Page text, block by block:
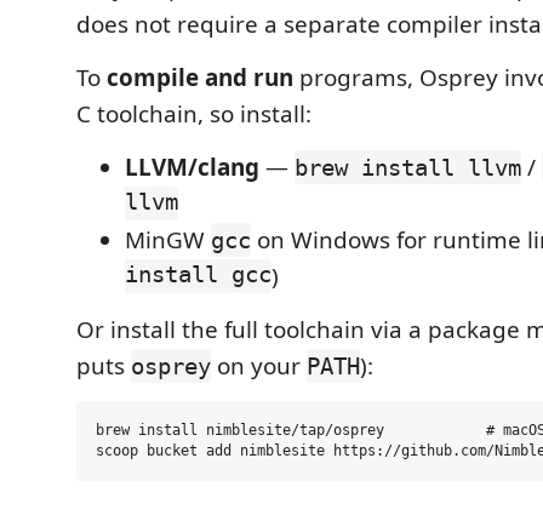
does not require a separate compiler
Tocompile and run programs, Osprey
C toolchain, so install:
LLVM/clang — brew install llvm /
llvm
MinGW gcc on Windows for runtime
install gcc)
Or install the full toolchain via a package
puts osprey on your PATH):
brew install nimblesite/tap/osprey            #